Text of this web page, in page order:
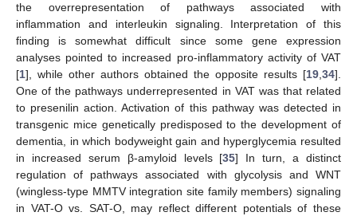
the overrepresentation of pathways associated with
inflammation and interleukin signaling. Interpretation of this
finding is somewhat difficult since some gene expression
analyses pointed to increased pro-inflammatory activity of VAT
[1], while other authors obtained the opposite results [19 34].
One of the pathways underrepresented in VAT was that related
to presenilin action. Activation of this pathway was detected in
transgenic mice genetically predisposed to the development of
dementia, in which bodyweight gain and hyperglycemia resulted
in increased serum β-amyloid levels [35] In turn, a distinct
regulation of pathways associated with glycolysis and WNT
(wingless-type MMTV integration site family members) signaling
in VAT-O vs. SAT-O, may reflect different potentials of these